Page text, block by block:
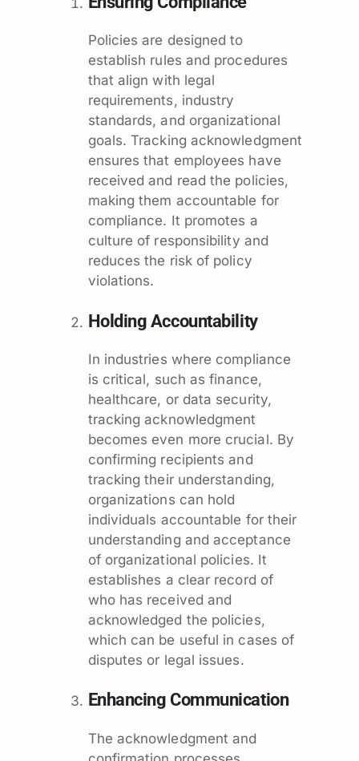
Policies are designed to
establish rules and procedures
that align with legal
requirements, industry
standards, and organizational
goals. Tracking acknowledgment
ensures that employees have
received and read the policies,
making them accountable for
compliance. It promotes a
culture of responsibility and
reduces the risk of policy
violations.
Holding Accountability
In industries where compliance
is critical, such as finance,
healthcare, or data security,
tracking acknowledgment
becomes even more crucial. By
confirming recipients and
tracking their understanding,
organizations can hold
individuals accountable for their
understanding and acceptance
of organizational policies. It
establishes a clear record of
who has received and
acknowledged the policies,
which can be useful in cases of
disputes or legal issues.
Enhancing Communication
The acknowledgment and